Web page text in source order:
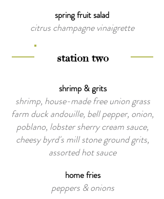
spring fruit salad
citrus champagne vinaigrette
station two
shrimp & grits
shrimp, house-made free union grass
farm duck andouille, bell pepper, onion,
poblano, lobster sherry cream sauce,
cheesy byrd's mill stone ground grits,
assorted hot sauce
home fries
peppers & onions